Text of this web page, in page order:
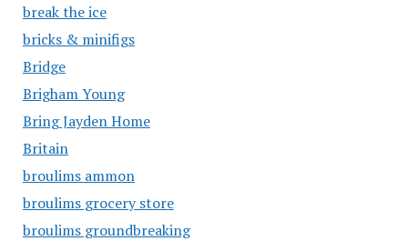
break the ice
bricks & minifigs
Bridge
Brigham Young
Bring Jayden Home
Britain
broulims ammon
broulims grocery store
broulims groundbreaking